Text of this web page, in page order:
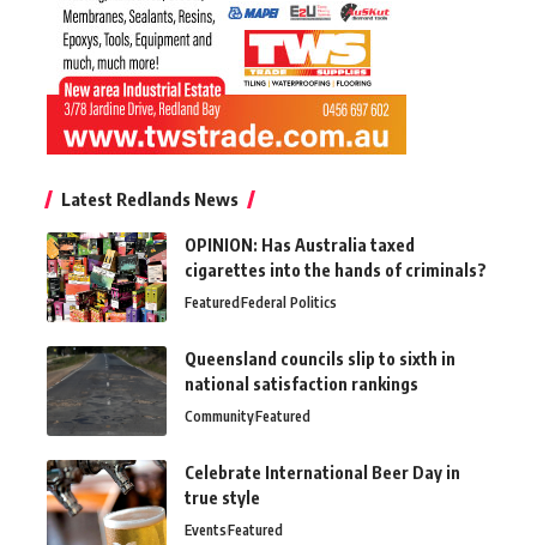
Latest Redlands News
OPINION: Has Australia taxed
cigarettes into the hands of criminals?
FeaturedFederal Politics
Queensland councils slip to sixth in
national satisfaction rankings
CommunityFeatured
Celebrate International Beer Day in
true style
EventsFeatured